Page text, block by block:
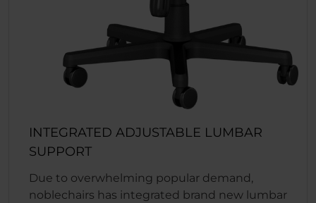
INTEGRATED ADJUSTABLE LUMBAR
SUPPORT
Due to overwhelming popular demand,
noblechairs has integrated brand new lumbar